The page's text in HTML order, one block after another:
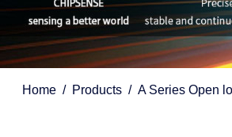
Home Products A Series Open